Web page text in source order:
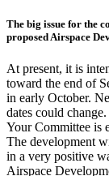
The big issue for the
proposed Airspace
At present, it is
toward the end of
in early October.
dates could change.
Your Committee is
The development
in a very positive
Airspace